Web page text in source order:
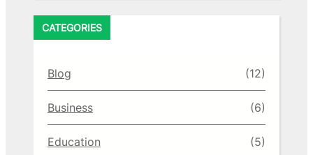
CATEGORIES
Blog (12)
Business (6)
Education (5)